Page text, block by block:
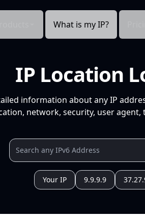
What is my IP?
IP Location
information about any IP
network, security, user
Your IP 9.9.9.9